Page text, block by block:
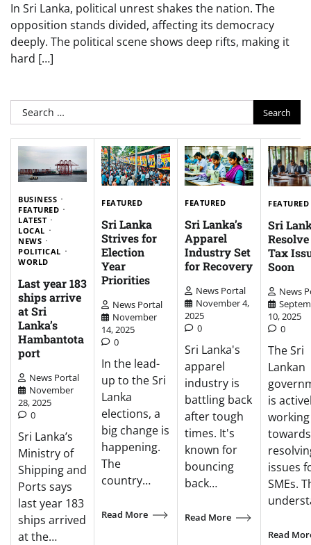
In Sri Lanka, political unrest shakes the nation. The
opposition stands divided, affecting its democracy
deeply. The political scene shows deep rifts, making it
hard […]
Search
for:
BUSINESS
FEATURED
LATEST
LOCAL
NEWS
POLITICAL
WORLD
Last year 183
ships arrive
at Sri
Lanka’s
Hambantota
port
News Portal
November
28, 2025
0
Sri Lanka’s
Ministry of
Shipping and
Ports says
last year 183
ships arrived
at the…
FEATURED
Sri Lanka
Strives for
Election
Year
Priorities
News Portal
November
14, 2025
0
In the lead-
up to the Sri
Lanka
elections, a
big change is
happening.
The
country…
Read More
FEATURED
Sri Lanka’s
Apparel
Industry Set
for Recovery
News Portal
November 4,
2025
0
Sri Lanka's
apparel
industry is
battling back
after tough
times. It's
known for
bouncing
back…
Read More
FEATURED
Sri
Tax
Soon
News
10, 2025
0
The Sri
Lankan
is
working
towards
issues
SMEs.
Read